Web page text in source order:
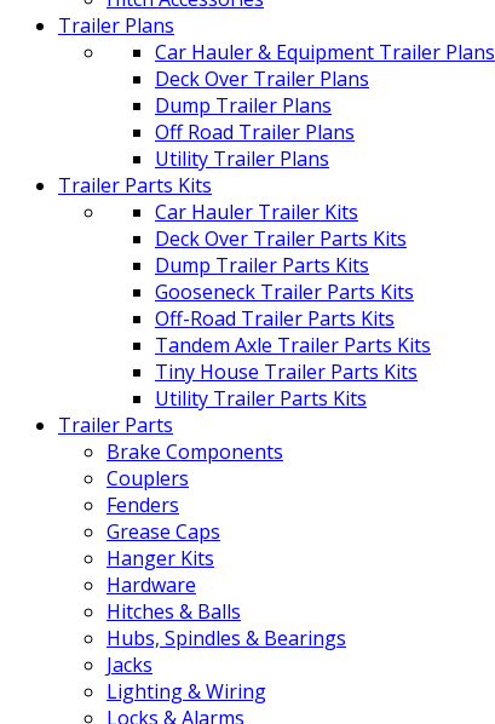
Trailer Plans
Car Hauler & Equipment Trailer Plans
Deck Over Trailer Plans
Dump Trailer Plans
Off Road Trailer Plans
Utility Trailer Plans
Trailer Parts Kits
Car Hauler Trailer Kits
Deck Over Trailer Parts Kits
Dump Trailer Parts Kits
Gooseneck Trailer Parts Kits
Off-Road Trailer Parts Kits
Tandem Axle Trailer Parts Kits
Tiny House Trailer Parts Kits
Utility Trailer Parts Kits
Trailer Parts
Brake Components
Couplers
Fenders
Grease Caps
Hanger Kits
Hardware
Hitches & Balls
Hubs, Spindles & Bearings
Jacks
Lighting & Wiring
Locks & Alarms